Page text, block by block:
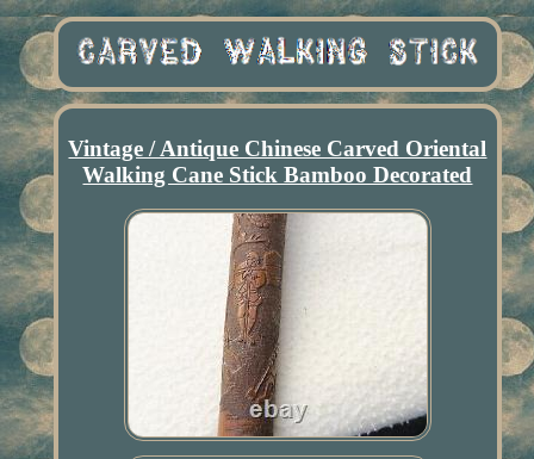
Vintage / Antique Chinese Carved Oriental
Walking Cane Stick Bamboo Decorated